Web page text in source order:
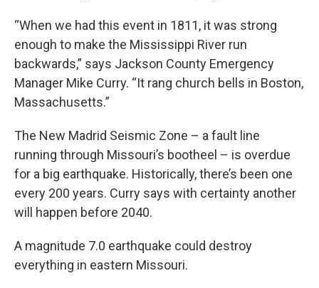
“When we had this event in 1811, it was strong
enough to make the Mississippi River run
backwards,” says Jackson County Emergency
Manager Mike Curry. “It rang church bells in Boston,
Massachusetts.”
The New Madrid Seismic Zone – a fault line
running through Missouri’s bootheel – is overdue
for a big earthquake. Historically, there’s been one
every 200 years. Curry says with certainty another
will happen before 2040.
A magnitude 7.0 earthquake could destroy
everything in eastern Missouri.